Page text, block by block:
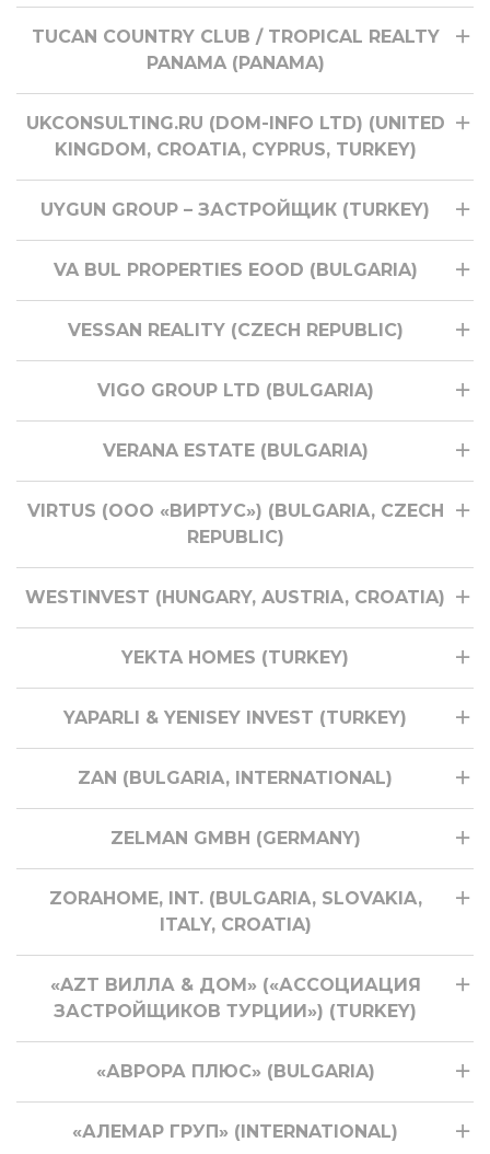
TUCAN COUNTRY CLUB / TROPICAL REALTY
PANAMA (PANAMA)
UKCONSULTING.RU (DOM-INFO LTD) (UNITED
KINGDOM, CROATIA, CYPRUS, TURKEY)
UYGUN GROUP – ЗАСТРОЙЩИК (TURKEY)
VA BUL PROPERTIES EOOD (BULGARIA)
VESSAN REALITY (CZECH REPUBLIC)
VIGO GROUP LTD (BULGARIA)
VERANA ESTATE (BULGARIA)
VIRTUS (ООО «ВИРТУС») (BULGARIA, CZECH
REPUBLIC)
WESTINVEST (HUNGARY, AUSTRIA, CROATIA)
YEKTA HOMES (TURKEY)
YAPARLI & YENISEY INVEST (TURKEY)
ZAN (BULGARIA, INTERNATIONAL)
ZELMAN GMBH (GERMANY)
ZORAHOME, INT. (BULGARIA, SLOVAKIA,
ITALY, CROATIA)
«AZT ВИЛЛА & ДОМ» («АССОЦИАЦИЯ
ЗАСТРОЙЩИКОВ ТУРЦИИ») (TURKEY)
«АВРОРА ПЛЮС» (BULGARIA)
«АЛЕМАР ГРУП» (INTERNATIONAL)